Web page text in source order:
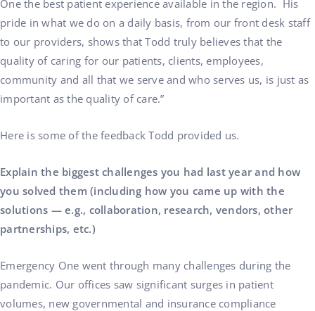
One the best patient experience available in the region. His
pride in what we do on a daily basis, from our front desk staff
to our providers, shows that Todd truly believes that the
quality of caring for our patients, clients, employees,
community and all that we serve and who serves us, is just as
important as the quality of care.”
Here is some of the feedback Todd provided us.
Explain the biggest challenges you had last year and how
you solved them (including how you came up with the
solutions — e.g., collaboration, research, vendors, other
partnerships, etc.)
Emergency One went through many challenges during the
pandemic. Our offices saw significant surges in patient
volumes, new governmental and insurance compliance